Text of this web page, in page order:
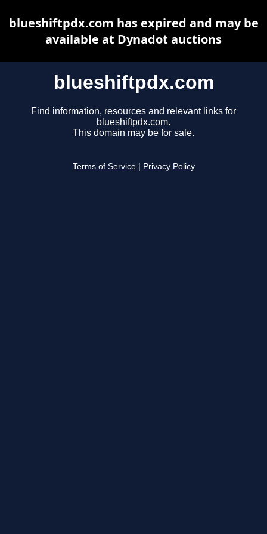
blueshiftpdx.com
Find information, resources and relevant links for
blueshiftpdx.com.
This domain may be for sale.
Terms of Service Privacy Policy
blueshiftpdx.com has expired and may be
available at Dynadot auctions